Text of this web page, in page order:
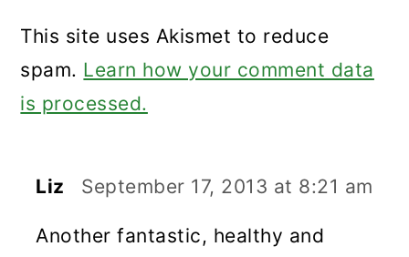
This site uses Akismet to reduce
spam. Learn how your comment data
is processed.
Liz September 17, 2013 at 8:21 am
Another fantastic, healthy and